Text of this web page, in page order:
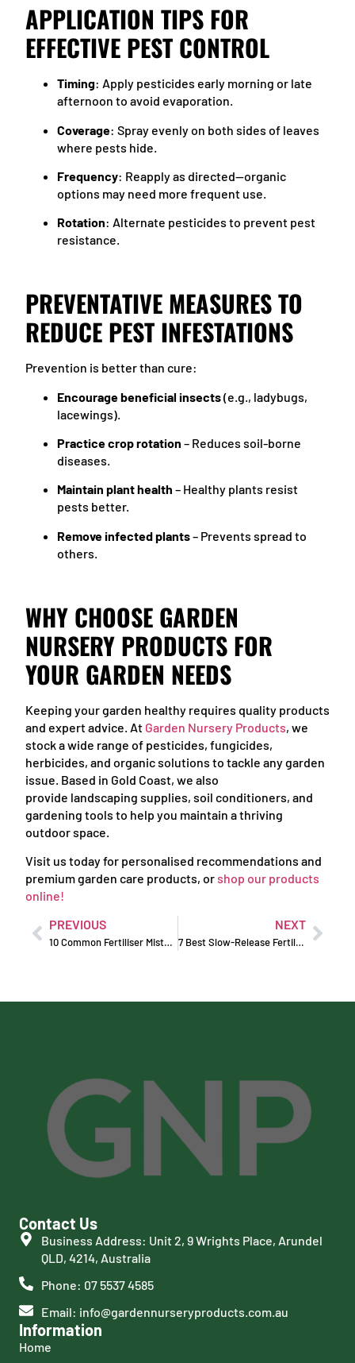
APPLICATION TIPS FOR
EFFECTIVE PEST CONTROL
Timing: Apply pesticides early morning or late
afternoon to avoid evaporation.
Coverage: Spray evenly on both sides of leaves
where pests hide.
Frequency: Reapply as directed—organic
options may need more frequent use.
Rotation: Alternate pesticides to prevent pest
resistance.
PREVENTATIVE MEASURES TO
REDUCE PEST INFESTATIONS
Prevention is better than cure:
Encourage beneficial insects(e.g., ladybugs,
lacewings).
Practice crop rotation – Reduces soil-borne
diseases.
Maintain plant health – Healthy plants resist
pests better.
Remove infected plants– Prevents spread to
others.
WHY CHOOSE GARDEN
NURSERY PRODUCTS FOR
YOUR GARDEN NEEDS
Keeping your garden healthy requires quality products
and expert advice. At Garden Nursery Products, we
stock a wide range of pesticides, fungicides,
herbicides, and organic solutions to tackle any garden
issue. Based in Gold Coast, we also
provide landscaping supplies, soil conditioners, and
gardening tools to help you maintain a thriving
outdoor space.
Visit us today for personalised recommendations and
premium garden care products, or shop our products
online!
PREVIOUS
10 Common Fertiliser Mistakes and How to Avoid Them
NEXT
7 Best Slow-Release Fertilisers in Australia
Contact Us
Business Address: Unit 2, 9 Wrights Place, Arundel
QLD, 4214, Australia
Phone: 07 5537 4585
Email: info@gardennurseryproducts.com.au
Information
Home